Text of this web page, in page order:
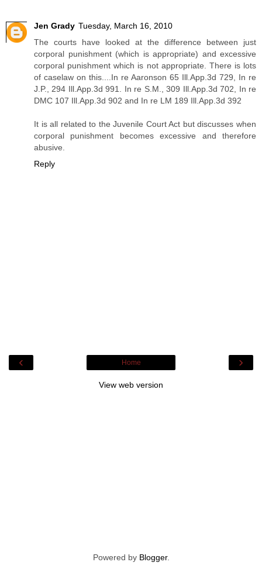
Jen Grady Tuesday, March 16, 2010
The courts have looked at the difference between just
corporal punishment (which is appropriate) and excessive
corporal punishment which is not appropriate. There is lots
of caselaw on this....In re Aaronson 65 Ill.App.3d 729, In re
J.P., 294 Ill.App.3d 991. In re S.M., 309 Ill.App.3d 702, In re
DMC 107 Ill.App.3d 902 and In re LM 189 Ill.App.3d 392
It is all related to the Juvenile Court Act but discusses when
corporal punishment becomes excessive and therefore
abusive.
Reply
‹ ›
Home
View web version
Powered by Blogger.